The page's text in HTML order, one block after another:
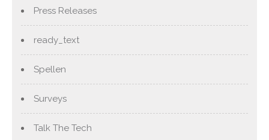
Press Releases
ready_text
Spellen
Surveys
Talk The Tech